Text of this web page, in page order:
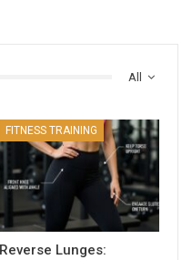
All
FITNESS TRAINING
Reverse Lunges: